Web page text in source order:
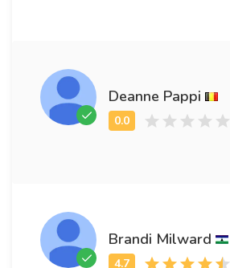
Deanne Pappi
Brandi Milward